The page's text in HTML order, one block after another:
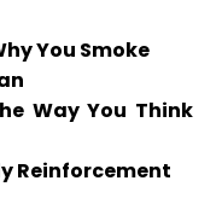
You Smoke
Way You Think
Reinforcement